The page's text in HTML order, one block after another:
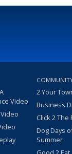
Video
2 Your
Business
Click 2 The
Dog Days
Summer